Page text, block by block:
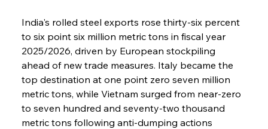
India's rolled steel exports rose thirty-six percent
to six point six million metric tons in fiscal year
2025/2026, driven by European stockpiling
ahead of new trade measures. Italy became the
top destination at one point zero seven million
metric tons, while Vietnam surged from near-zero
to seven hundred and seventy-two thousand
metric tons following anti-dumping actions